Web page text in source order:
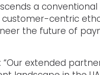
a
centric
the future of
: “Our extended